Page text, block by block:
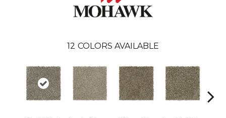
12 COLORS AVAILABLE